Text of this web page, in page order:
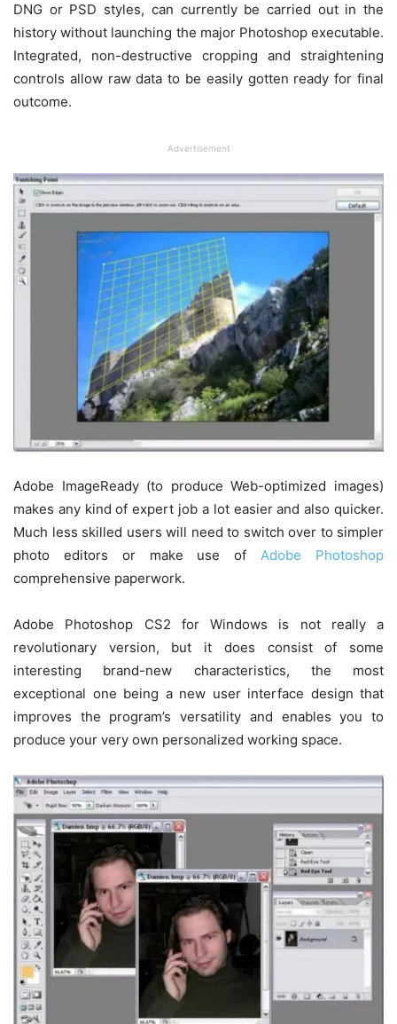
DNG or PSD styles, can currently be carried out in the
history without launching the major Photoshop executable.
Integrated, non-destructive cropping and straightening
controls allow raw data to be easily gotten ready for final
outcome.
Advertisement
Adobe ImageReady (to produce Web-optimized images)
makes any kind of expert job a lot easier and also quicker.
Much less skilled users will need to switch over to simpler
photo editors or make use ofAdobe Photoshop
comprehensive paperwork.
Adobe Photoshop CS2 for Windows is not really a
revolutionary version, but it does consist of some
interesting brand-new characteristics, the most
exceptional one being a new user interface design that
improves the program’s versatility and enables you to
produce your very own personalized working space.